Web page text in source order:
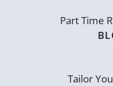
Part Time
Tailor